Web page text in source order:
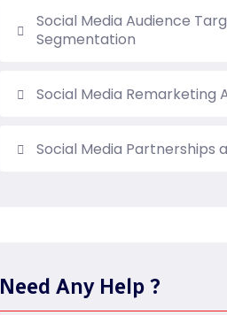
Social Media Audience
Segmentation
Social Media Remarketing
Social Media Partnerships
Need Any Help ?